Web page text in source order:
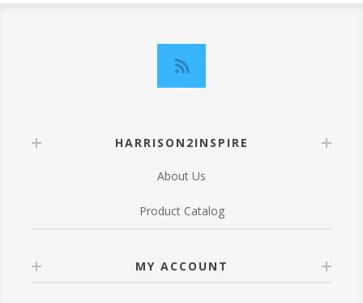
HARRISON2INSPIRE
About Us
Product Catalog
MY ACCOUNT